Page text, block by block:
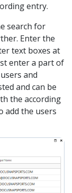
entry.
search for
Enter the
text boxes at
enter a part of
and
and can be
the according
the users